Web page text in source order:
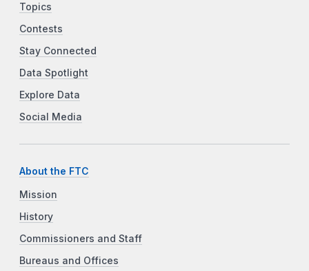
Topics
Contests
Stay Connected
Data Spotlight
Explore Data
Social Media
About the FTC
Mission
History
Commissioners and Staff
Bureaus and Offices